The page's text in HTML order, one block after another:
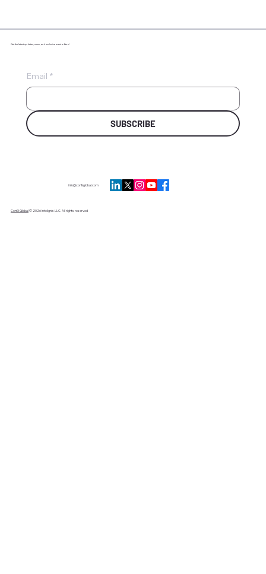
Email *
SUBSCRIBE
Get the latest updates, news, and exclusive event offers!
info@confxglobal.com
ConfX Global © 2026 Intelignis LLC. All rights reserved